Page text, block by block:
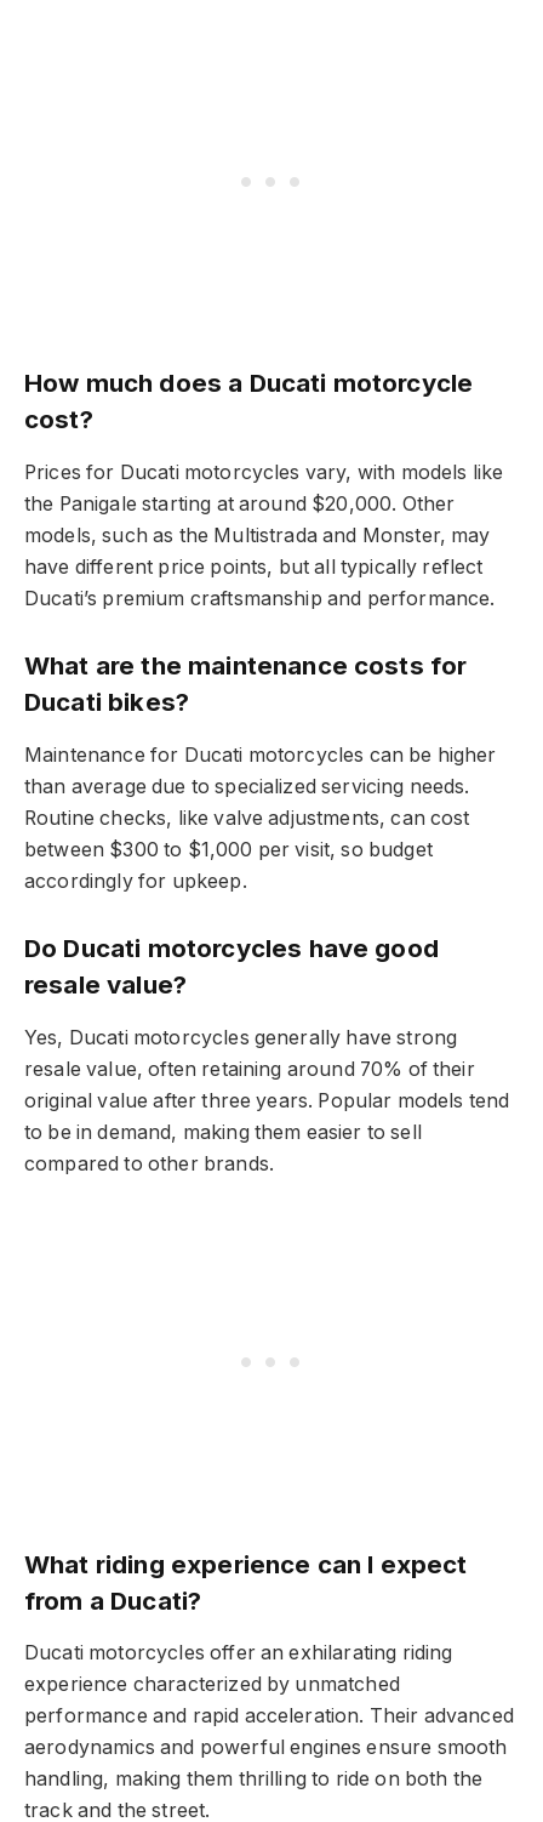
How much does a Ducati motorcycle
cost?
Prices for Ducati motorcycles vary, with models like
the Panigale starting at around $20,000. Other
models, such as the Multistrada and Monster, may
have different price points, but all typically reflect
Ducati’s premium craftsmanship and performance.
What are the maintenance costs for
Ducati bikes?
Maintenance for Ducati motorcycles can be higher
than average due to specialized servicing needs.
Routine checks, like valve adjustments, can cost
between $300 to $1,000 per visit, so budget
accordingly for upkeep.
Do Ducati motorcycles have good
resale value?
Yes, Ducati motorcycles generally have strong
resale value, often retaining around 70% of their
original value after three years. Popular models tend
to be in demand, making them easier to sell
compared to other brands.
What riding experience can I expect
from a Ducati?
Ducati motorcycles offer an exhilarating riding
experience characterized by unmatched
performance and rapid acceleration. Their advanced
aerodynamics and powerful engines ensure smooth
handling, making them thrilling to ride on both the
track and the street.